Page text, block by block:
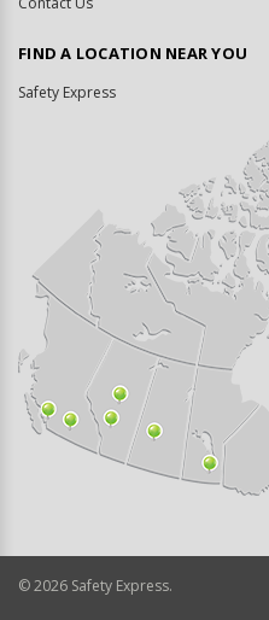
FIND A LOCATION NEAR YOU
Safety Express
©2026 Safety Express.